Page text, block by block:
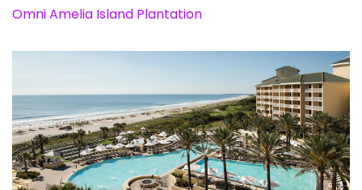
Omni Amelia Island Plantation